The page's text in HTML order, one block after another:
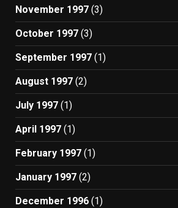
November 1997 (3)
October 1997 (3)
September 1997 (1)
August 1997 (2)
July 1997 (1)
April 1997 (1)
February 1997 (1)
January 1997 (2)
December 1996 (1)